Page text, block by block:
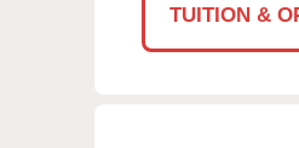
TUITION &